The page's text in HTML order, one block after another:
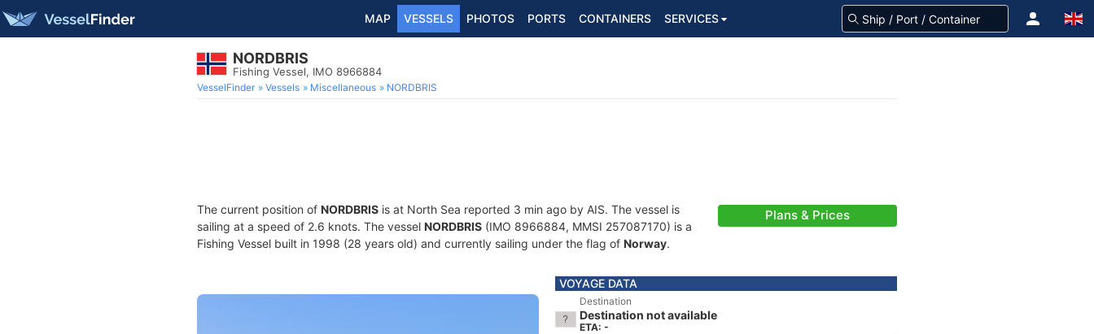
MAP VESSELS PHOTOS PORTS CONTAINERS SERVICES
NORDBRIS
Fishing Vessel, IMO 8966884
VesselFinder Vessels Miscellaneous NORDBRIS
The current position of NORDBRIS is at North Sea reported 3 min ago by AIS. The vessel is
sailing at a speed of 2.6 knots. The vessel NORDBRIS (IMO 8966884, MMSI 257087170) is a
Fishing Vessel built in 1998 (28 years old) and currently sailing under the flag of Norway.
Plans & Prices
VOYAGE DATA
Destination
Destination not available
ETA: -